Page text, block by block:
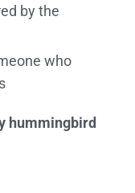
by the
who
hummingbird